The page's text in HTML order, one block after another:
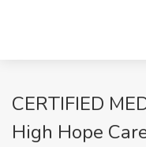
CERTIFIED
High Hope